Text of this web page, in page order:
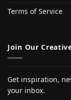
Terms of Service
Join Our
Get inspiration,
your inbox.